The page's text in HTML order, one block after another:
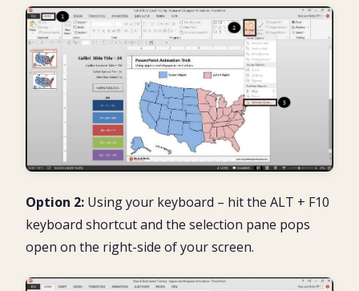
Option 2: Using your keyboard – hit the ALT + F10
keyboard shortcut and the selection pane pops
open on the right-side of your screen.